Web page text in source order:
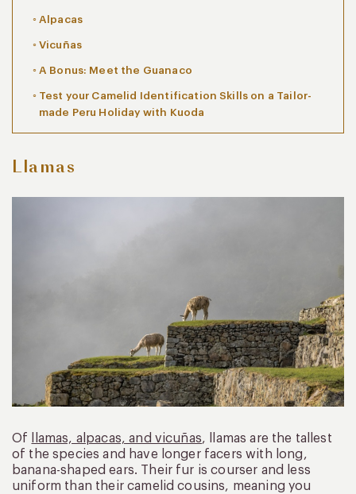
Alpacas
Vicuñas
A Bonus: Meet the Guanaco
Test your Camelid Identification Skills on a Tailor-
made Peru Holiday with Kuoda
Llamas
Of llamas, alpacas, and vicuñas, llamas are the tallest
of the species and have longer facers with long,
banana-shaped ears. Their fur is courser and less
uniform than their camelid cousins, meaning you